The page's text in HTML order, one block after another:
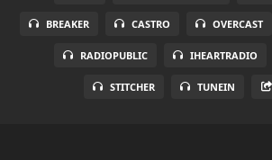
BREAKER CASTRO OVERCAST
RADIOPUBLIC IHEARTRADIO
STITCHER TUNEIN